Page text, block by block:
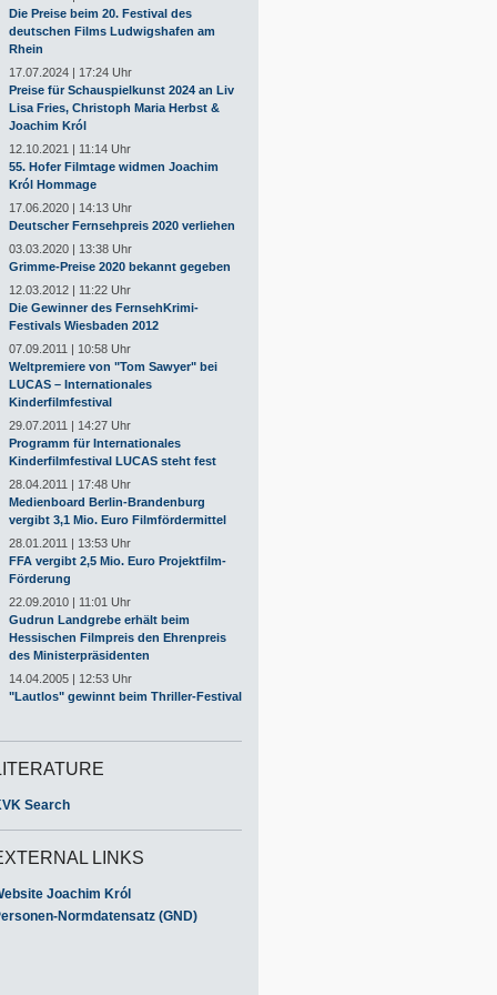
Die Preise beim 20. Festival des
deutschen Films Ludwigshafen am
Rhein
17.07.2024 | 17:24 Uhr
Preise für Schauspielkunst 2024 an Liv
Lisa Fries, Christoph Maria Herbst &
Joachim Król
12.10.2021 | 11:14 Uhr
55. Hofer Filmtage widmen Joachim
Król Hommage
17.06.2020 | 14:13 Uhr
Deutscher Fernsehpreis 2020 verliehen
03.03.2020 | 13:38 Uhr
Grimme-Preise 2020 bekannt gegeben
12.03.2012 | 11:22 Uhr
Die Gewinner des FernsehKrimi-
Festivals Wiesbaden 2012
07.09.2011 | 10:58 Uhr
Weltpremiere von "Tom Sawyer" bei
LUCAS – Internationales
Kinderfilmfestival
29.07.2011 | 14:27 Uhr
Programm für Internationales
Kinderfilmfestival LUCAS steht fest
28.04.2011 | 17:48 Uhr
Medienboard Berlin-Brandenburg
vergibt 3,1 Mio. Euro Filmfördermittel
28.01.2011 | 13:53 Uhr
FFA vergibt 2,5 Mio. Euro Projektfilm-
Förderung
22.09.2010 | 11:01 Uhr
Gudrun Landgrebe erhält beim
Hessischen Filmpreis den Ehrenpreis
des Ministerpräsidenten
14.04.2005 | 12:53 Uhr
"Lautlos" gewinnt beim Thriller-Festival
Search
LINKS
Joachim Król
Normdatensatz (GND)